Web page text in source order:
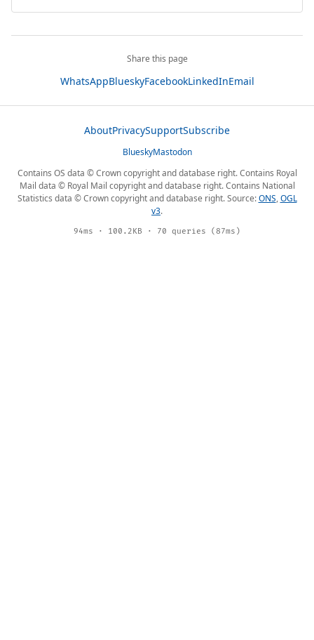
Share this page
WhatsAppBlueskyFacebookLinkedInEmail
AboutPrivacySupportSubscribe
BlueskyMastodon
Contains OS data © Crown copyright and database right. Contains Royal
Mail data © Royal Mail copyright and database right. Contains National
Statistics data © Crown copyright and database right. Source:ONS,OGL
v3.
94ms · 100.2KB · 70 queries (87ms)